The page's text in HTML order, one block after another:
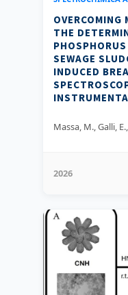
OVERCOMING
THE
SEWAGE
INDUCED
Massa, M., Galli,
2026